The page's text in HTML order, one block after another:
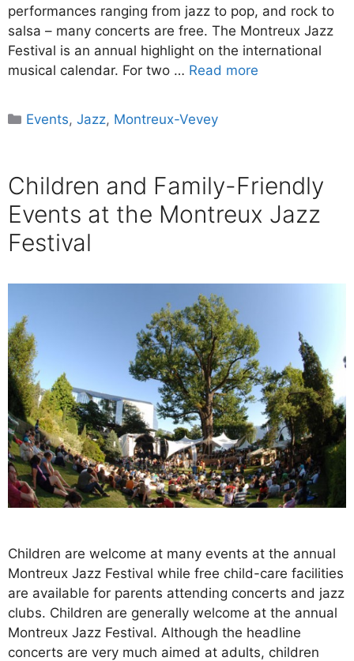
performances ranging from jazz to pop, and rock to
salsa – many concerts are free. The Montreux Jazz
Festival is an annual highlight on the international
musical calendar. For two … Read more
Categories
Events,Jazz, Montreux-Vevey
Children and Family-Friendly
Events at the Montreux Jazz
Festival
Children are welcome at many events at the annual
Montreux Jazz Festival while free child-care facilities
are available for parents attending concerts and jazz
clubs. Children are generally welcome at the annual
Montreux Jazz Festival. Although the headline
concerts are very much aimed at adults, children